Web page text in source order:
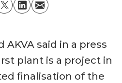
said in a press
plant is a project in
finalisation of the